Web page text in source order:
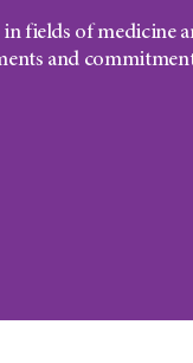
in fields of medicine
and